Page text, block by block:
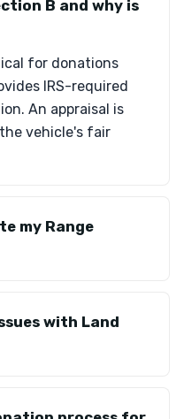
B and why is
for donations
IRS-required
An appraisal is
vehicle's fair
my Range
with Land